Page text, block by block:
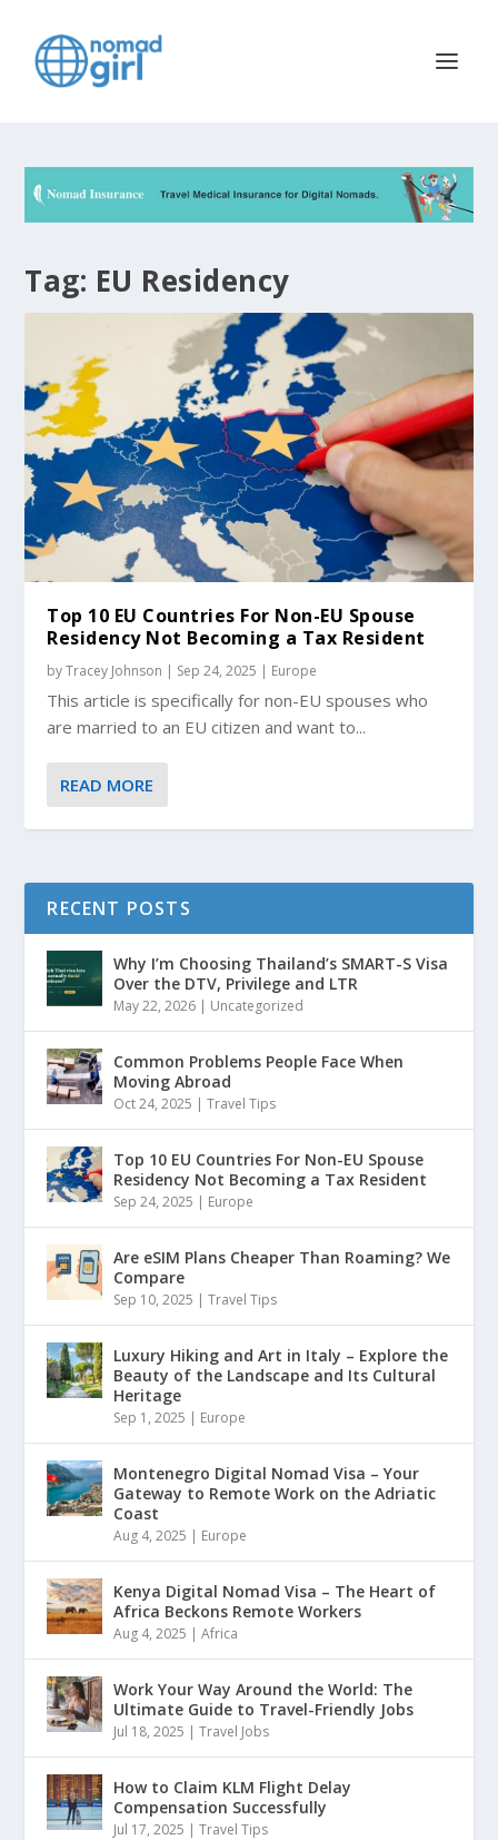
Tag: EU Residency
Top 10 EU Countries For Non-EU Spouse
Residency Not Becoming a Tax Resident
byTracey Johnson | Sep 24, 2025 | Europe
This article is specifically for non-EU spouses who
are married to an EU citizen and want to...
READ MORE
RECENT POSTS
Why I’m Choosing Thailand’s SMART-S Visa
Over the DTV, Privilege and LTR
May 22, 2026 | Uncategorized
Common Problems People Face When
Moving Abroad
Oct 24, 2025 |Travel Tips
Top 10 EU Countries For Non-EU Spouse
Residency Not Becoming a Tax Resident
Sep 24, 2025 | Europe
Are eSIM Plans Cheaper Than Roaming? We
Compare
Sep 10, 2025 |Travel Tips
Luxury Hiking and Art in Italy – Explore the
Beauty of the Landscape and Its Cultural
Heritage
Sep 1, 2025 | Europe
Montenegro Digital Nomad Visa – Your
Gateway to Remote Work on the Adriatic
Coast
Aug 4, 2025 | Europe
Kenya Digital Nomad Visa – The Heart of
Africa Beckons Remote Workers
Aug 4, 2025 |Africa
Work Your Way Around the World: The
Ultimate Guide to Travel-Friendly Jobs
Jul 18, 2025 |Travel Jobs
How to Claim KLM Flight Delay
Compensation Successfully
Jul 17, 2025 |Travel Tips